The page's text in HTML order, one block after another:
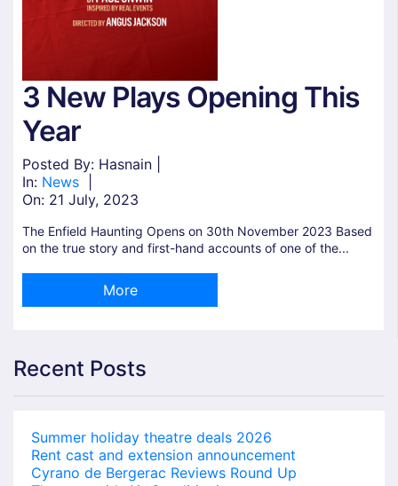
3 New Plays Opening This
Year
Posted By: Hasnain |
In: News
On: 21 July, 2023
The Enfield Haunting Opens on 30th November 2023 Based
on the true story and first-hand accounts of one of the...
More
Recent Posts
Summer holiday theatre deals 2026
Rent cast and extension announcement
Cyrano de Bergerac Reviews Round Up